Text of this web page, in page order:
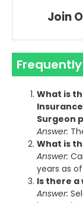
Join
What is
Surgeon
Answer:
What is
Answer:
years as of
Is there
Answer: